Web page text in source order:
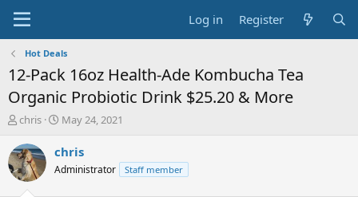
Log in Register
Hot Deals
12-Pack 16oz Health-Ade Kombucha Tea
Organic Probiotic Drink $25.20 & More
T
r
e
a
chris
S
a
t
May 24, 2021
chris
Administrator Staff member